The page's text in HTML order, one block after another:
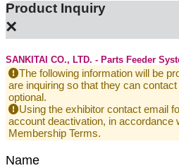
Product Inquiry
×
SANKITAI CO., LTD. - Parts Feeder
The following information will be
are inquiring so that they can
optional.
Using the exhibitor contact email
account deactivation, in accordance
Membership Terms.
Name